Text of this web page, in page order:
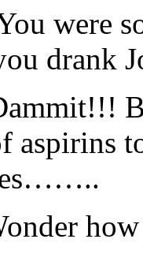
were
drank
aspirins